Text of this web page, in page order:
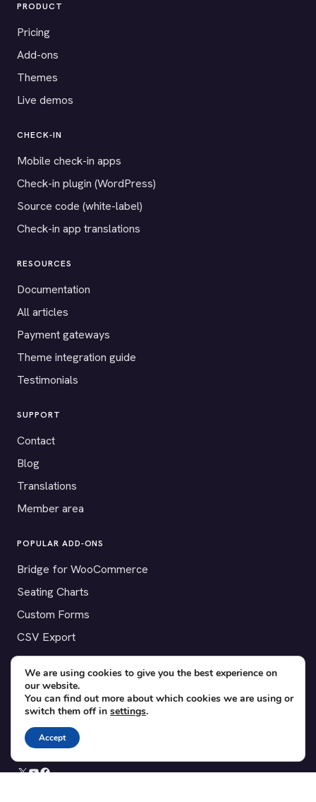
PRODUCT
Pricing
Add-ons
Themes
Live demos
CHECK-IN
Mobile check-in apps
Check-in plugin (WordPress)
Source code (white-label)
Check-in app translations
RESOURCES
Documentation
All articles
Payment gateways
Theme integration guide
Testimonials
SUPPORT
Contact
Blog
Translations
Member area
POPULAR ADD-ONS
Bridge for WooCommerce
Seating Charts
Custom Forms
CSV Export
Checkinera plugin
worldwide.
Privacy
We are using cookies to give you the best experience on
our website.
You can find out more about which cookies we are using or
switch them off in settings.
Accept